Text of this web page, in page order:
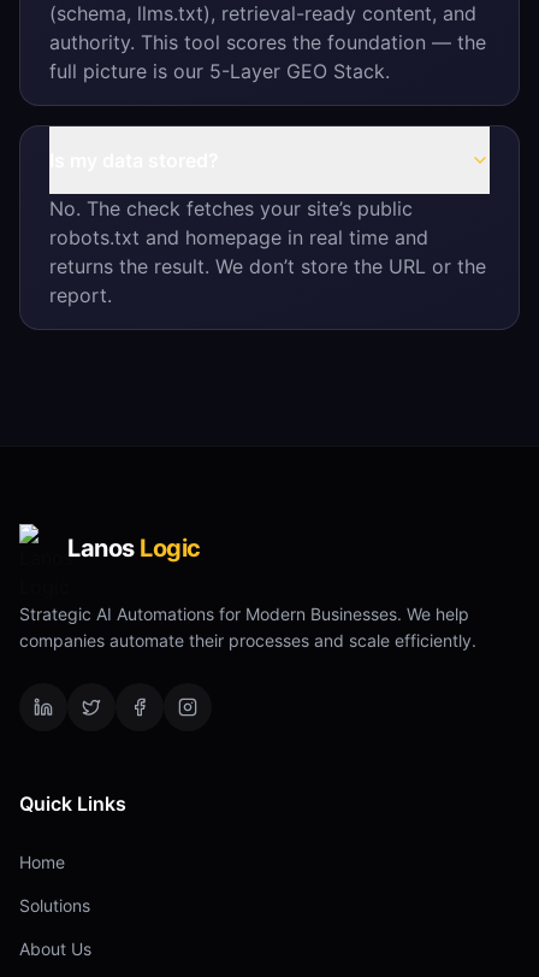
(schema, llms.txt), retrieval-ready content, and
authority. This tool scores the foundation — the
full picture is our 5-Layer GEO Stack.
No. The check fetches your site’s public
robots.txt and homepage in real time and
returns the result. We don’t store the URL or the
report.
Lanos Logic
Strategic AI Automations for Modern Businesses. We help
companies automate their processes and scale efficiently.
Quick Links
Home
Solutions
About Us